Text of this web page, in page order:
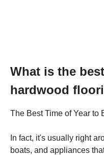
What is the
hardwood
The Best Time of Year to
In fact, it's usually right
boats, and appliances